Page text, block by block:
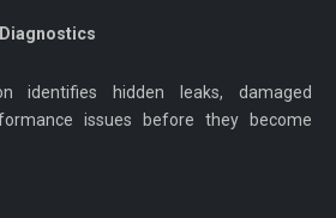
identifies hidden leaks, damaged
issues before they become